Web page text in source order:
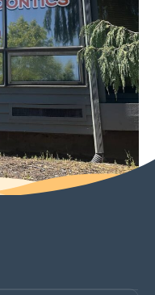
for sharing your
experience! Warmly,
The Lynnwood
Orthodontics Team